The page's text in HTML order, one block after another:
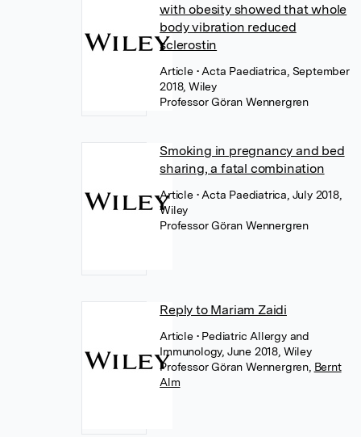
with obesity showed that whole
body vibration reduced
sclerostin
Article • Acta Paediatrica, September
2018, Wiley
Professor Göran Wennergren
Smoking in pregnancy and bed
sharing, a fatal combination
Article • Acta Paediatrica, July 2018,
Wiley
Professor Göran Wennergren
Reply to Mariam Zaidi
Article • Pediatric Allergy and
Immunology, June 2018, Wiley
Professor Göran Wennergren, Bernt
Alm